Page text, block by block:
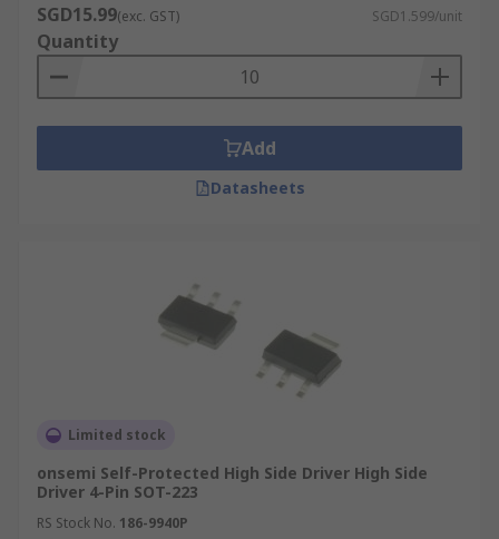
SGD15.99(exc. GST) SGD1.599/unit
Quantity
Add
Datasheets
Limited stock
onsemi Self-Protected High Side Driver High Side
Driver 4-Pin SOT-223
RS Stock No. 186-9940P